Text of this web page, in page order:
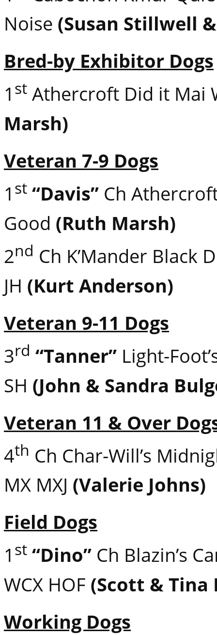
Noise (Susan Stillwell
Bred-by Exhibitor Dogs
1 st Athercroft Did it Mai
Marsh)
Veteran 7-9 Dogs
1 st “Davis” Ch
Good (Ruth Marsh)
2nd Ch K’Mander Black
JH (Kurt Anderson)
Veteran 9-11 Dogs
3rd “Tanner” Light-
SH (John & Sandra
Veteran 11 & Over
4th Ch Char-Will’s
MX MXJ (Valerie Johns)
Field Dogs
1 st “Dino” Ch Blazin’s
WCX HOF (Scott & Tina
Working Dogs